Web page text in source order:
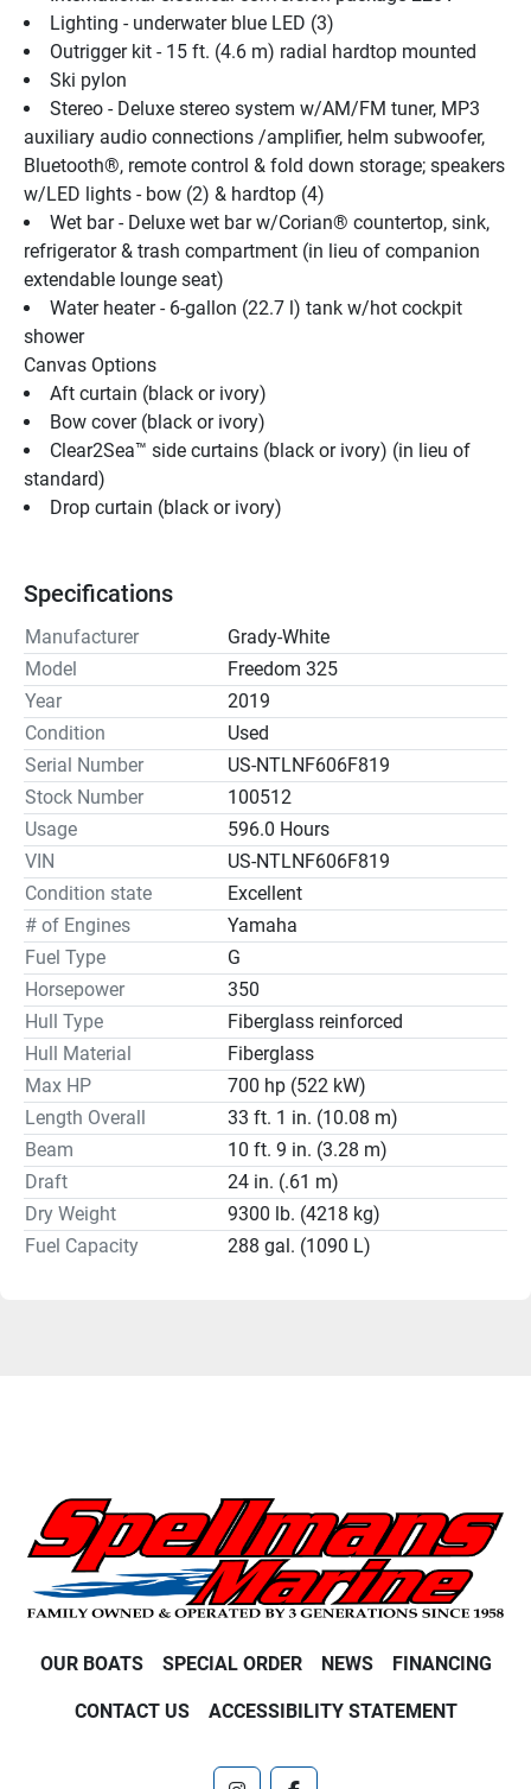
Lighting - underwater blue LED (3)
Outrigger kit - 15 ft. (4.6 m) radial hardtop mounted
Ski pylon
Stereo - Deluxe stereo system w/AM/FM tuner, MP3
auxiliary audio connections /amplifier, helm subwoofer,
Bluetooth®, remote control & fold down storage; speakers
w/LED lights - bow (2) & hardtop (4)
Wet bar - Deluxe wet bar w/Corian® countertop, sink,
refrigerator & trash compartment (in lieu of companion
extendable lounge seat)
Water heater - 6-gallon (22.7 l) tank w/hot cockpit
shower
Canvas Options
Aft curtain (black or ivory)
Bow cover (black or ivory)
Clear2Sea™ side curtains (black or ivory) (in lieu of
standard)
Drop curtain (black or ivory)
Specifications
Manufacturer
Grady-White
Model
Freedom 325
Year
2019
Condition
Used
Serial Number
US-NTLNF606F819
Stock Number
100512
Usage
596.0 Hours
VIN
US-NTLNF606F819
Condition state
Excellent
# of Engines
Yamaha
Fuel Type
G
Horsepower
350
Hull Type
Fiberglass reinforced
Hull Material
Fiberglass
Max HP
700 hp (522 kW)
Length Overall
33 ft. 1 in. (10.08 m)
Beam
10 ft. 9 in. (3.28 m)
Draft
24 in. (.61 m)
Dry Weight
9300 lb. (4218 kg)
Fuel Capacity
288 gal. (1090 L)
OUR BOATS SPECIAL ORDER NEWS FINANCING
CONTACT US ACCESSIBILITY STATEMENT